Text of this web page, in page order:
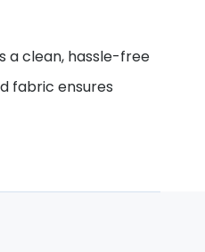
a clean, hassle-free
fabric ensures